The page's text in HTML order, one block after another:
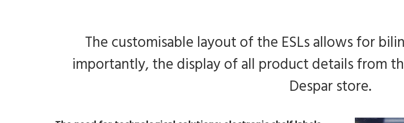
The customisable layout of the ESLs allows for
importantly, the display of all product details from
Despar store.